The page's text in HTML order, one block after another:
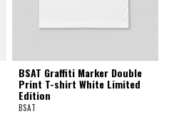
BSAT Graffiti Marker Double
Print T-shirt White Limited
Edition
BSAT